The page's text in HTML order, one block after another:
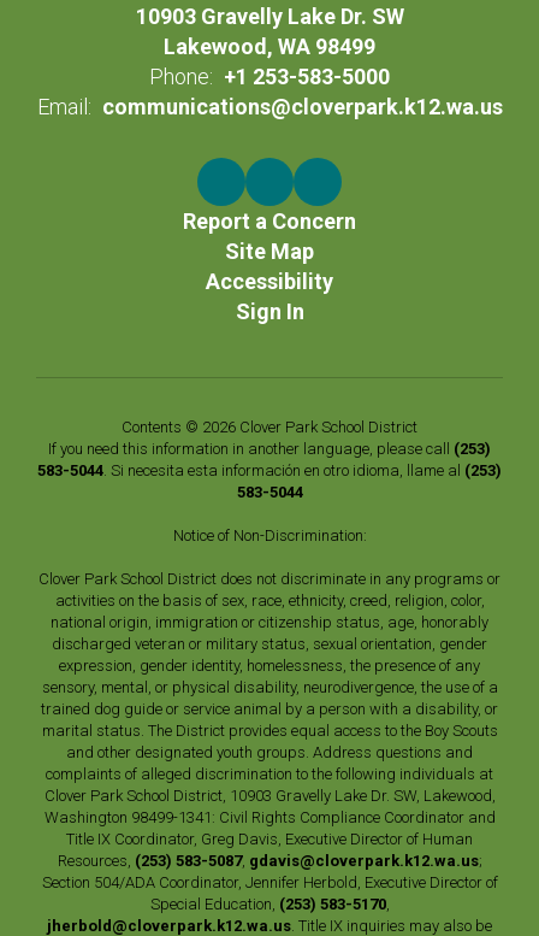
10903 Gravelly Lake Dr. SW
Lakewood, WA 98499
Phone: +1 253-583-5000
Email: communications@cloverpark.k12.wa.us
Report a Concern
Site Map
Accessibility
Sign In
Contents © 2026 Clover Park School District
If you need this information in another language, please call (253)
583-5044 . Si necesita esta información en otro idioma, llame al (253)
583-5044
Notice of Non-Discrimination:
Clover Park School District does not discriminate in any programs or
activities on the basis of sex, race, ethnicity, creed, religion, color,
national origin, immigration or citizenship status, age, honorably
discharged veteran or military status, sexual orientation, gender
expression, gender identity, homelessness, the presence of any
sensory, mental, or physical disability, neurodivergence, the use of a
trained dog guide or service animal by a person with a disability, or
marital status. The District provides equal access to the Boy Scouts
and other designated youth groups. Address questions and
complaints of alleged discrimination to the following individuals at
Clover Park School District, 10903 Gravelly Lake Dr. SW, Lakewood,
Washington 98499-1341: Civil Rights Compliance Coordinator and
Title IX Coordinator, Greg Davis, Executive Director of Human
Resources, (253) 583-5087, gdavis@cloverpark.k12.wa.us;
Section 504/ADA Coordinator, Jennifer Herbold, Executive Director of
Special Education, (253) 583-5170,
jherbold@cloverpark.k12.wa.us . Title IX inquiries may also be